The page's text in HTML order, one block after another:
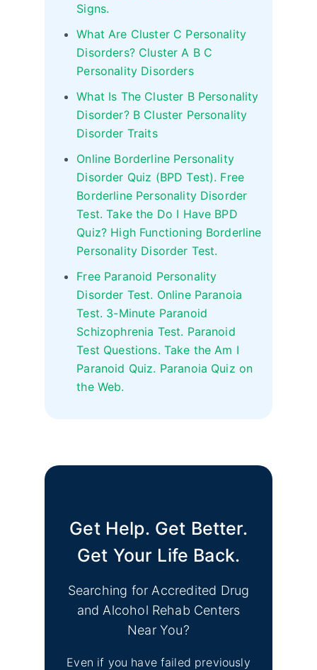
Signs.
What Are Cluster C Personality
Disorders? Cluster A B C
Personality Disorders
What Is The Cluster B Personality
Disorder? B Cluster Personality
Disorder Traits
Online Borderline Personality
Disorder Quiz (BPD Test). Free
Borderline Personality Disorder
Test. Take the Do I Have BPD
Quiz? High Functioning Borderline
Personality Disorder Test.
Free Paranoid Personality
Disorder Test. Online Paranoia
Test. 3-Minute Paranoid
Schizophrenia Test. Paranoid
Test Questions. Take the Am I
Paranoid Quiz. Paranoia Quiz on
the Web.
Get Help. Get Better.
Get Your Life Back.
Searching for Accredited Drug
and Alcohol Rehab Centers
Near You?
Even if you have failed previously